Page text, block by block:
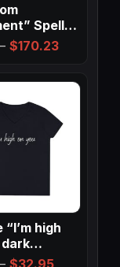
Spell
– $170.23Price
$36.86
$170.23
high
– $32.95Price